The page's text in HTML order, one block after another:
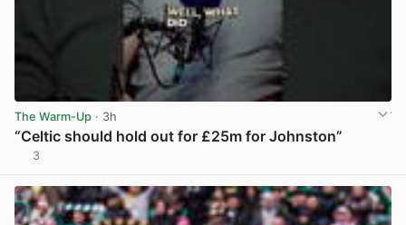
The Warm-Up · 3h
“Celtic should hold out for £25m for Johnston”
3